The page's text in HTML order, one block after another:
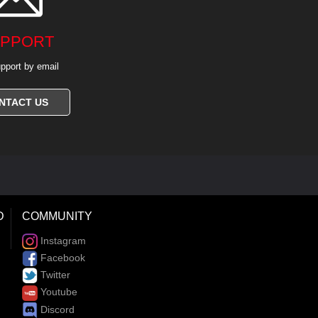
by email
US
COMMUNITY
Instagram
Facebook
Twitter
Youtube
Discord